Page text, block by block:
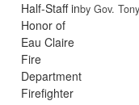
by Gov.